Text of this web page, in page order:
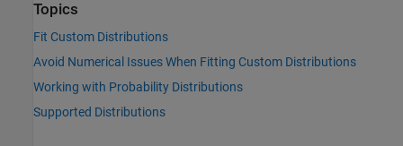
Topics
Fit Custom Distributions
Avoid Numerical Issues When Fitting Custom Distributions
Working with Probability Distributions
Supported Distributions